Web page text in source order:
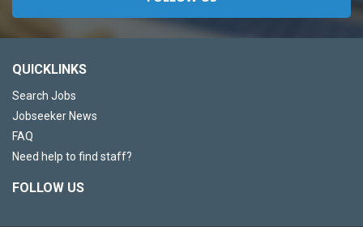
QUICKLINKS
Search Jobs
Jobseeker News
FAQ
Need help to find staff?
FOLLOW US